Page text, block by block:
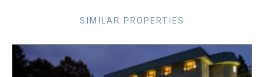
SIMILAR PROPERTIES